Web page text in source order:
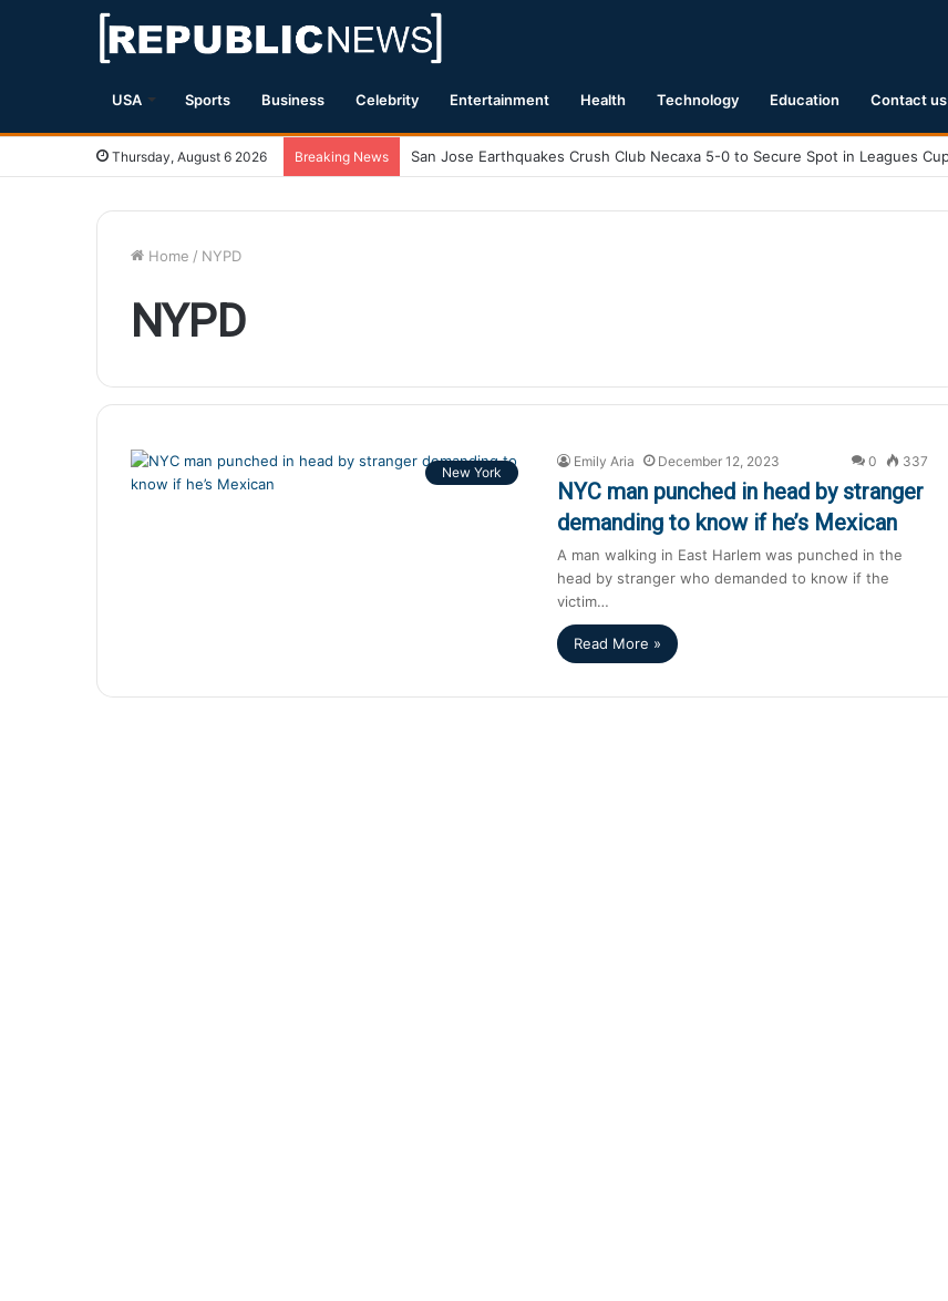
USA Sports Business Celebrity Entertainment Health Technology Education Contact us
Thursday, August 6 2026 Breaking News
Home / NYPD
NYPD
New York
Emily Aria December 12, 2023 0 337
NYC man punched in head by stranger
demanding to know if he’s Mexican
A man walking in East Harlem was punched in the
head by stranger who demanded to know if the
victim…
Read More »